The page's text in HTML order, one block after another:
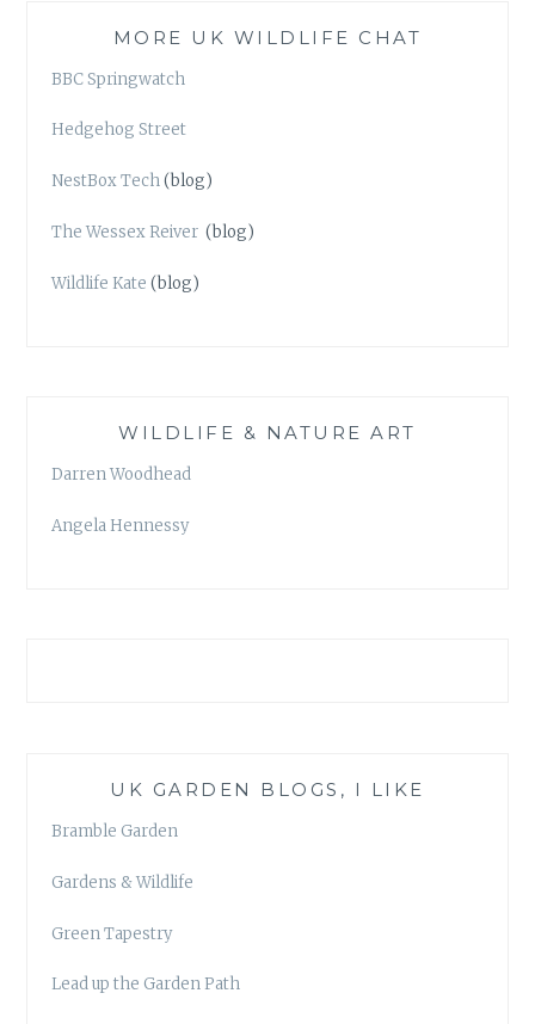
MORE UK WILDLIFE CHAT
BBC Springwatch
Hedgehog Street
NestBox Tech(blog)
The Wessex Reiver (blog)
Wildlife Kate (blog)
WILDLIFE & NATURE ART
Darren Woodhead
Angela Hennessy
UK GARDEN BLOGS, I LIKE
Bramble Garden
Gardens & Wildlife
Green Tapestry
Lead up the Garden Path